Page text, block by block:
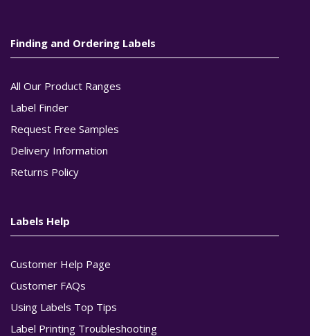
Finding and Ordering Labels
All Our Product Ranges
Label Finder
Request Free Samples
Delivery Information
Returns Policy
Labels Help
Customer Help Page
Customer FAQs
Using Labels Top Tips
Label Printing Troubleshooting